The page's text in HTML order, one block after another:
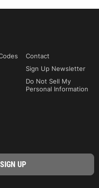
Contact
Sign Up Newsletter
Do Not Sell My
Personal Information